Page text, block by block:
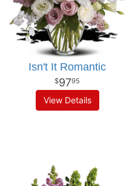
Isn't It Romantic
9795
View Details